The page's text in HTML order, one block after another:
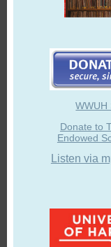
WWUH
Donate to
Endowed
Listen via